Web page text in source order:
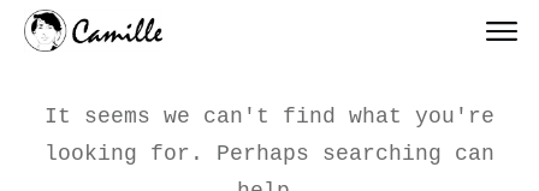
It seems we can't find what you're
looking for. Perhaps searching can